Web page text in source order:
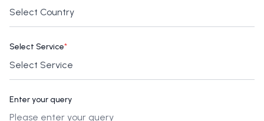
Select Service*
Enter your query